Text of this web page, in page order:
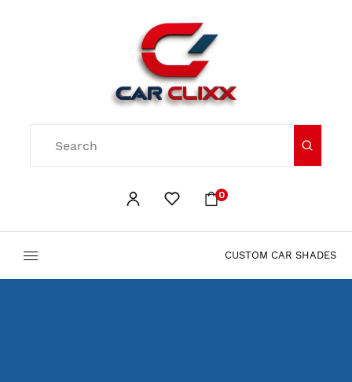
0
CUSTOM CAR SHADES